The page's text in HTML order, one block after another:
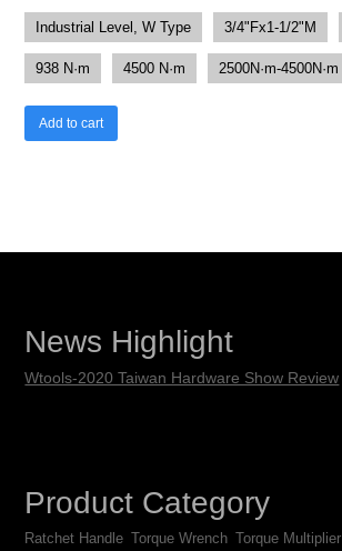
Industrial Level, W Type 3/4"Fx1-1/2"M
938 N·m 4500 N·m 2500N·m-4500N·m
Add to cart
News Highlight
Wtools-2020 Taiwan Hardware Show Review
Product Category
Ratchet Handle Torque Wrench Torque Multiplier